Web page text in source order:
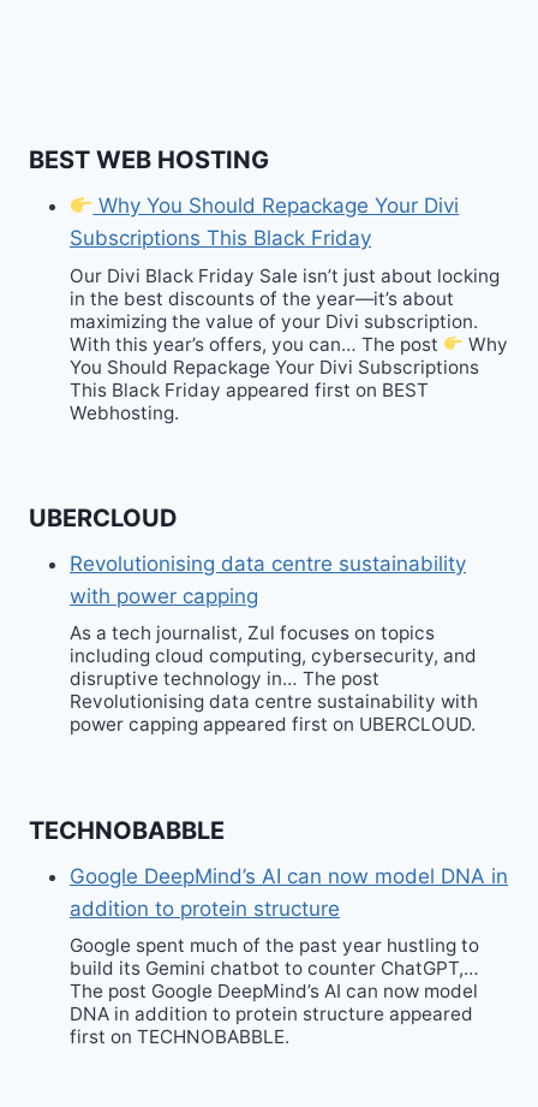
BEST WEB HOSTING
Why You Should Repackage Your Divi
Subscriptions This Black Friday
Our Divi Black Friday Sale isn’t just about locking
in the best discounts of the year—it’s about
maximizing the value of your Divi subscription.
With this year’s offers, you can… The post
Why
You Should Repackage Your Divi Subscriptions
This Black Friday appeared first on BEST
Webhosting.
UBERCLOUD
Revolutionising data centre sustainability
with power capping
As a tech journalist, Zul focuses on topics
including cloud computing, cybersecurity, and
disruptive technology in… The post
Revolutionising data centre sustainability with
power capping appeared first on UBERCLOUD.
TECHNOBABBLE
Google DeepMind’s AI can now model DNA in
addition to protein structure
Google spent much of the past year hustling to
build its Gemini chatbot to counter ChatGPT,…
The post Google DeepMind’s AI can now model
DNA in addition to protein structure appeared
first on TECHNOBABBLE.